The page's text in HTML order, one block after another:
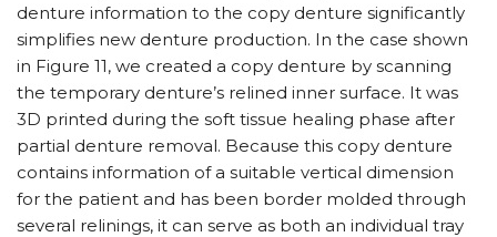
denture information to the copy denture significantly
simplifies new denture production. In the case shown
in Figure 11, we created a copy denture by scanning
the temporary denture’s relined inner surface. It was
3D printed during the soft tissue healing phase after
partial denture removal. Because this copy denture
contains information of a suitable vertical dimension
for the patient and has been border molded through
several relinings, it can serve as both an individual tray